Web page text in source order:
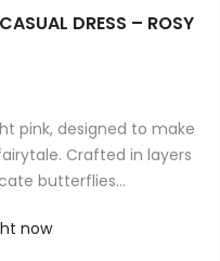
DRESS – ROSY
pink, designed to make
Crafted in layers
butterflies...
now